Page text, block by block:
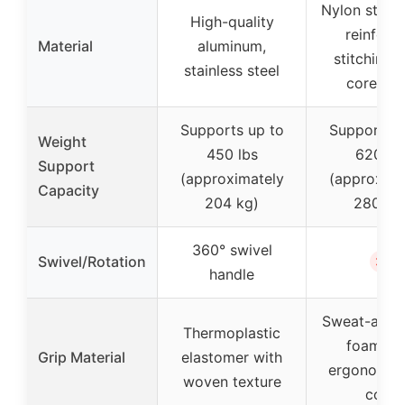
Material
High-quality
aluminum,
stainless steel
Nylon
stitching,
core
Weight
Support
Capacity
Supports up to
450 lbs
(approximately
204 kg)
Supports
620
280
Swivel/Rotation
360° swivel
handle
✗
Grip Material
Thermoplastic
elastomer with
woven texture
Sweat-
foam
ergonomic
core